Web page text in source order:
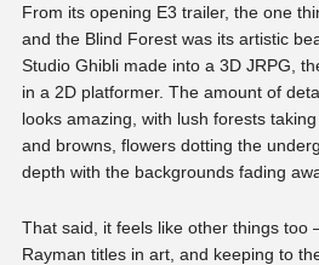
From its opening E3 trailer, the one
and the Blind Forest was its artistic
Studio Ghibli made into a 3D JRPG,
in a 2D platformer. The amount of
looks amazing, with lush forests
and browns, flowers dotting the
depth with the backgrounds fading
That said, it feels like other things too
Rayman titles in art, and keeping to